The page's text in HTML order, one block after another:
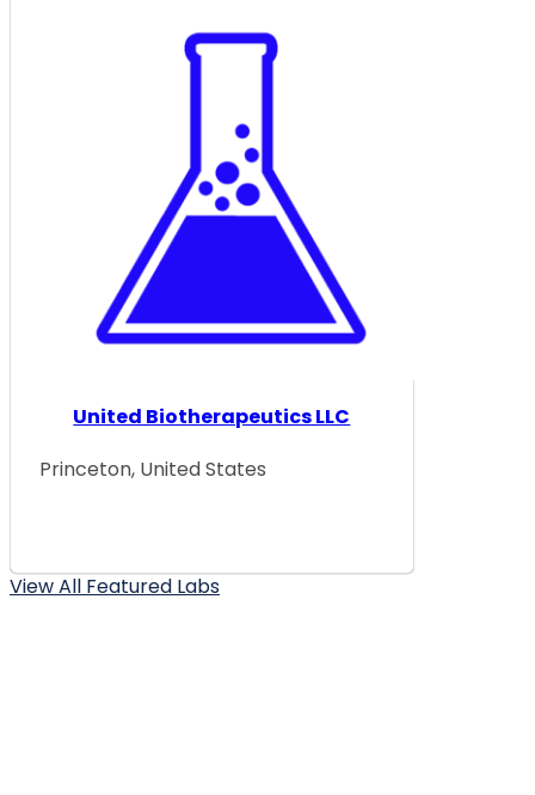
United Biotherapeutics LLC
Princeton, United States
View All Featured Labs